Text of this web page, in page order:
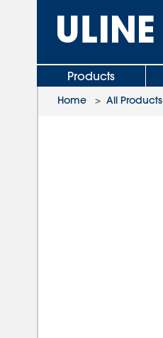
Products
Home > All Products